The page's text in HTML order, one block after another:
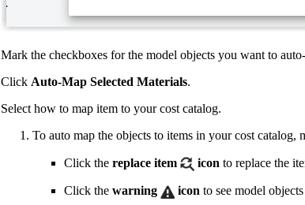
Mark the checkboxes for the model objects you want to
Click Auto-Map Selected Materials.
Select how to map item to your cost catalog.
To auto map the objects to items in your cost catalog,
Click the replace item icon to replace the
Click the warning icon to see model